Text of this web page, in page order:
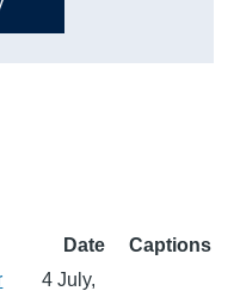
Date
Captions
4 July,